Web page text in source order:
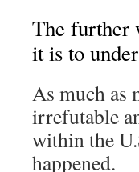
The further
it is to
As much as
irrefutable
within the
happened.